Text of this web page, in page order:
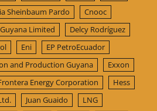
Sheinbaum Pardo
Cnooc
Limited
Delcy Rodríguez
Eni
EP PetroEcuador
and Production Guyana
Exxon
Energy Corporation
Hess
Juan Guaido
LNG